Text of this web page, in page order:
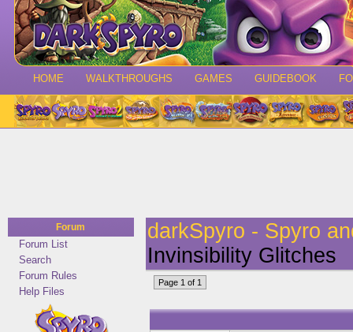
HOME WALKTHROUGHS GAMES GUIDEBOOK
Forum
Forum List
Search
Forum Rules
Help Files
darkSpyro - Spyro
Invinsibility Glitches
Page 1 of 1